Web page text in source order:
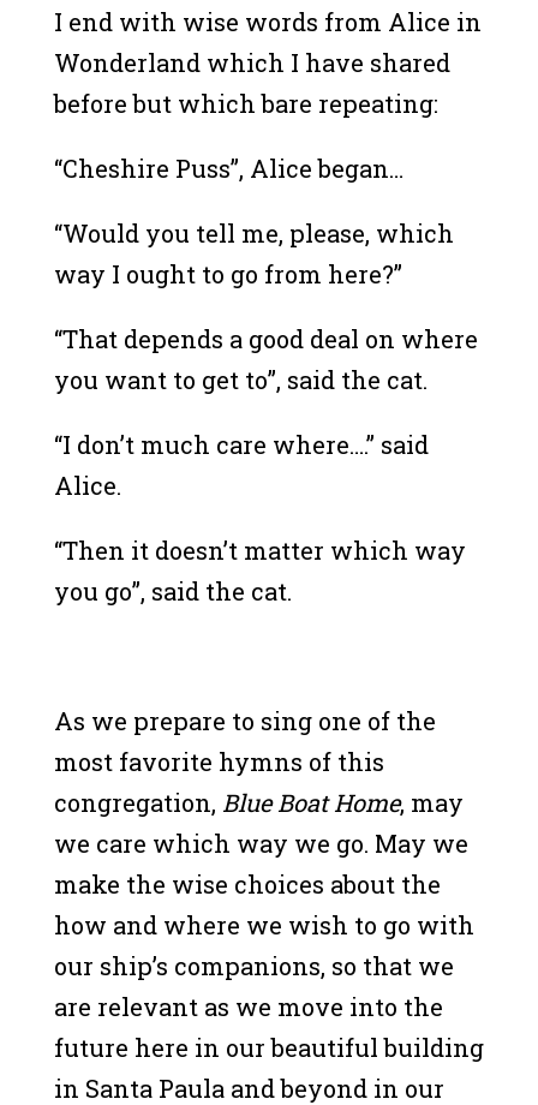
I end with wise words from Alice in
Wonderland which I have shared
before but which bare repeating:
“Cheshire Puss”, Alice began…
“Would you tell me, please, which
way I ought to go from here?”
“That depends a good deal on where
you want to get to”, said the cat.
“I don’t much care where….” said
Alice.
“Then it doesn’t matter which way
you go”, said the cat.
As we prepare to sing one of the
most favorite hymns of this
congregation, Blue Boat Home, may
we care which way we go. May we
make the wise choices about the
how and where we wish to go with
our ship’s companions, so that we
are relevant as we move into the
future here in our beautiful building
in Santa Paula and beyond in our